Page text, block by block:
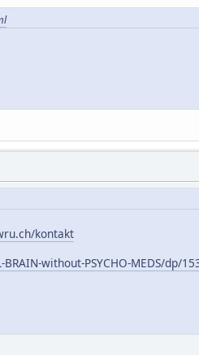
kontakt
without-PSYCHO-MEDS/dp/